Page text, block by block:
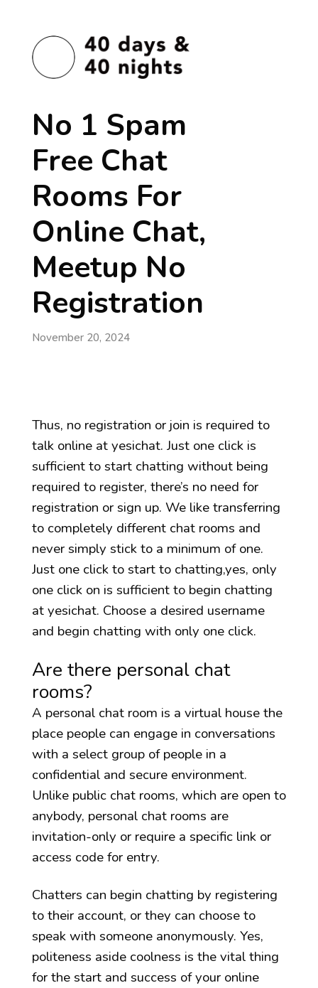
No 1 Spam
Free Chat
Rooms For
Online Chat,
Meetup No
Registration
November 20, 2024
Thus, no registration or join is required to
talk online at yesichat. Just one click is
sufficient to start chatting without being
required to register, there’s no need for
registration or sign up. We like transferring
to completely different chat rooms and
never simply stick to a minimum of one.
Just one click to start to chatting,yes, only
one click on is sufficient to begin chatting
at yesichat. Choose a desired username
and begin chatting with only one click.
Are there personal chat
rooms?
A personal chat room is a virtual house the
place people can engage in conversations
with a select group of people in a
confidential and secure environment.
Unlike public chat rooms, which are open to
anybody, personal chat rooms are
invitation-only or require a specific link or
access code for entry.
Chatters can begin chatting by registering
to their account, or they can choose to
speak with someone anonymously. Yes,
politeness aside coolness is the vital thing
for the start and success of your online